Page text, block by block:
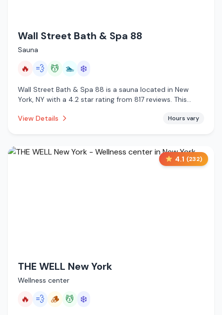
Wall Street Bath & Spa 88
Sauna
🔥 💨 💆 🏊 ❄️
Wall Street Bath & Spa 88 is a sauna located in New
York, NY with a 4.2 star rating from 817 reviews. This
massage services, pool, cold plunge.
View Details Hours vary
4.1 (232)
THE WELL New York
Wellness center
🔥 💨 🪵 💆 ❄️